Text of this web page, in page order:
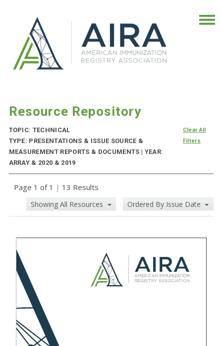
Resource Repository
TOPIC: TECHNICAL
TYPE: PRESENTATIONS & ISSUE SOURCE &
MEASUREMENT REPORTS & DOCUMENTS | YEAR:
ARRAY & 2020 & 2019
Clear All
Filters
Page 1 of 1 | 13 Results
Showing All Resources Ordered By Issue Date